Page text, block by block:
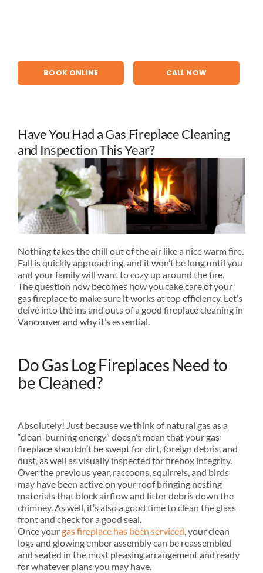
BOOK ONLINE CALL NOW
Have You Had a Gas Fireplace Cleaning
and Inspection This Year?
Nothing takes the chill out of the air like a nice warm fire.
Fall is quickly approaching, and it won’t be long until you
and your family will want to cozy up around the fire.
The question now becomes how you take care of your
gas fireplace to make sure it works at top efficiency. Let’s
delve into the ins and outs of a good fireplace cleaning in
Vancouver and why it’s essential.
Do Gas Log Fireplaces Need to
be Cleaned?
Absolutely! Just because we think of natural gas as a
“clean-burning energy” doesn’t mean that your gas
fireplace shouldn’t be swept for dirt, foreign debris, and
dust, as well as visually inspected for firebox integrity.
Over the previous year, raccoons, squirrels, and birds
may have been active on your roof bringing nesting
materials that block airflow and litter debris down the
chimney. As well, it’s also a good time to clean the glass
front and check for a good seal.
Once yourgas fireplace has been serviced, your clean
logs and glowing ember assembly can be reassembled
and seated in the most pleasing arrangement and ready
for whatever plans you may have.